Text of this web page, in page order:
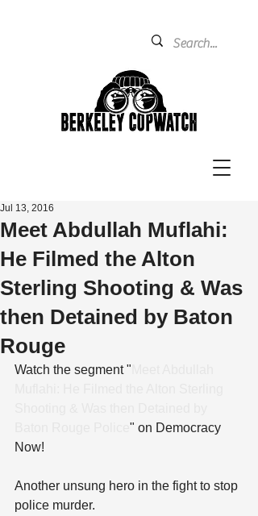
Meet Abdullah Muflahi:
He Filmed the Alton
Sterling Shooting & Was
then Detained by Baton
Rouge
Jul 13, 2016
Watch the segment "
" on Democracy
Now!
Another unsung hero in the fight to stop
police murder.